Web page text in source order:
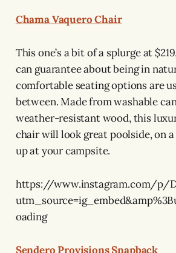
Chama Vaquero Chair
This one’s a bit of a splurge at
can guarantee about being in
comfortable seating options are
between. Made from washable
weather-resistant wood, this
chair will look great poolside, on
up at your campsite.
https://www.instagram.com/p/
oading
Sendero Provisions Snapback